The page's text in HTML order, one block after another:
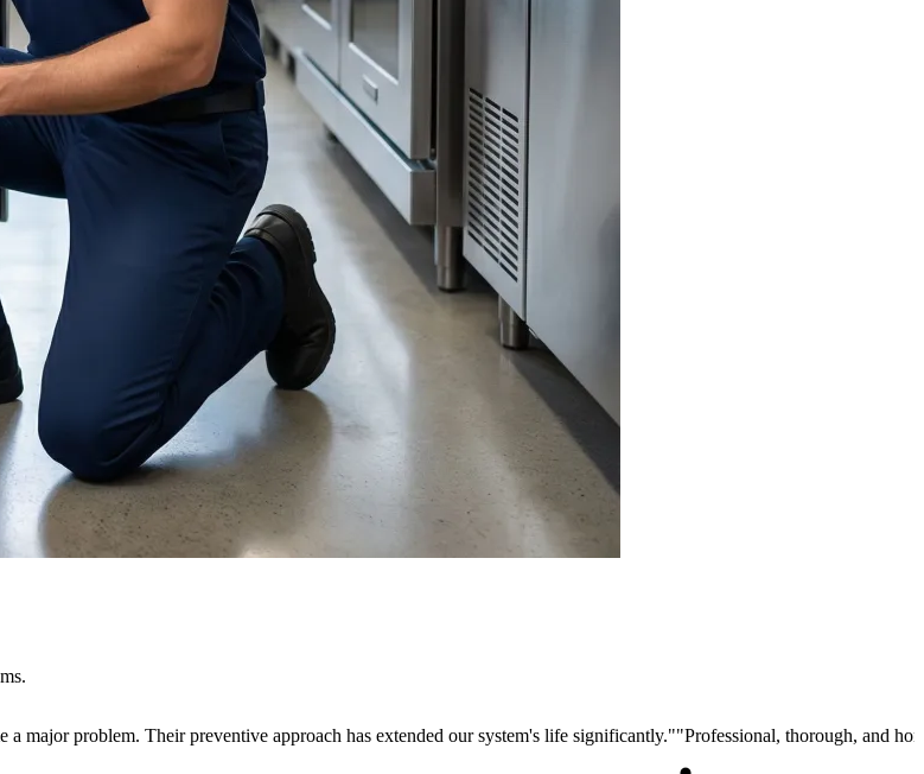
major problem. Their preventive approach has extended our system's life significantly.""Professional, thorough, and